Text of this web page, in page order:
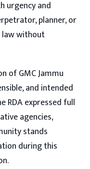
urgency and
planner, or
without
of GMC Jammu
and intended
RDA expressed full
agencies,
stands
during this